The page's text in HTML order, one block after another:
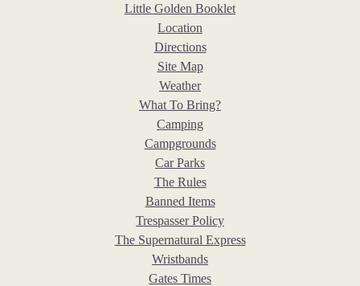
Little Golden Booklet
Location
Directions
Site Map
Weather
What To Bring?
Camping
Campgrounds
Car Parks
The Rules
Banned Items
Trespasser Policy
The Supernatural Express
Wristbands
Gates Times